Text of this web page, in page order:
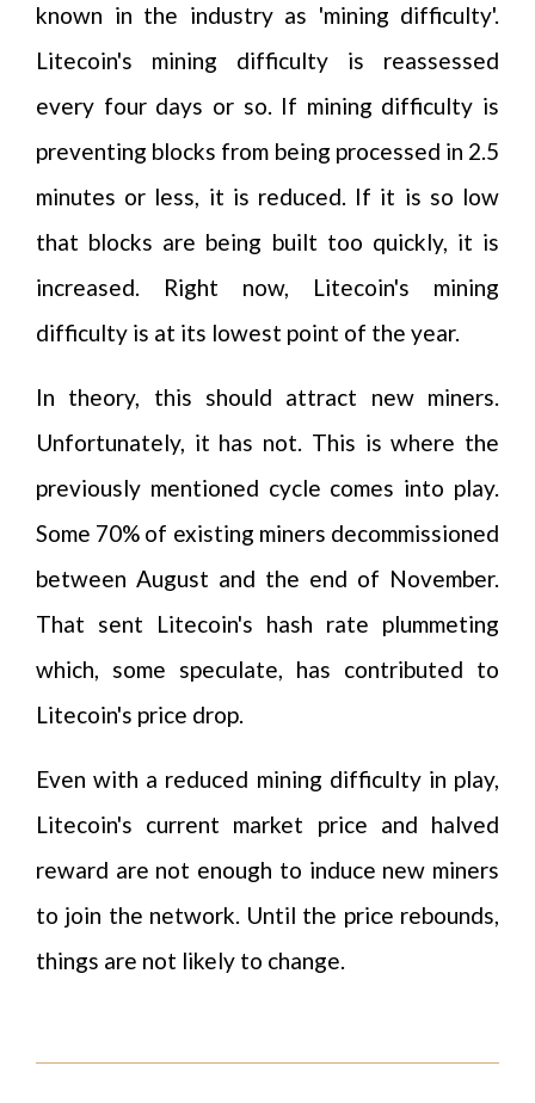
known in the industry as 'mining difficulty'.
Litecoin's mining difficulty is reassessed
every four days or so. If mining difficulty is
preventing blocks from being processed in 2.5
minutes or less, it is reduced. If it is so low
that blocks are being built too quickly, it is
increased. Right now, Litecoin's mining
difficulty is at its lowest point of the year.
In theory, this should attract new miners.
Unfortunately, it has not. This is where the
previously mentioned cycle comes into play.
Some 70% of existing miners decommissioned
between August and the end of November.
That sent Litecoin's hash rate plummeting
which, some speculate, has contributed to
Litecoin's price drop.
Even with a reduced mining difficulty in play,
Litecoin's current market price and halved
reward are not enough to induce new miners
to join the network. Until the price rebounds,
things are not likely to change.